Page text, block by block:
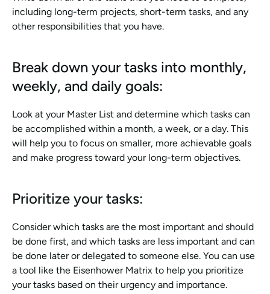
including long-term projects, short-term tasks, and any
other responsibilities that you have.
Break down your tasks into monthly,
weekly, and daily goals:
Look at your Master List and determine which tasks can
be accomplished within a month, a week, or a day. This
will help you to focus on smaller, more achievable goals
and make progress toward your long-term objectives.
Prioritize your tasks:
Consider which tasks are the most important and should
be done first, and which tasks are less important and can
be done later or delegated to someone else. You can use
a tool like the Eisenhower Matrix to help you prioritize
your tasks based on their urgency and importance.